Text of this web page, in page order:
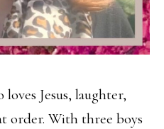
Jesus, laughter,
order. With three boys